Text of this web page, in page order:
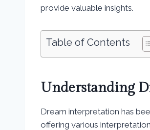
provide valuable insights.
Table of Contents
Understanding
Dream interpretation has
offering various